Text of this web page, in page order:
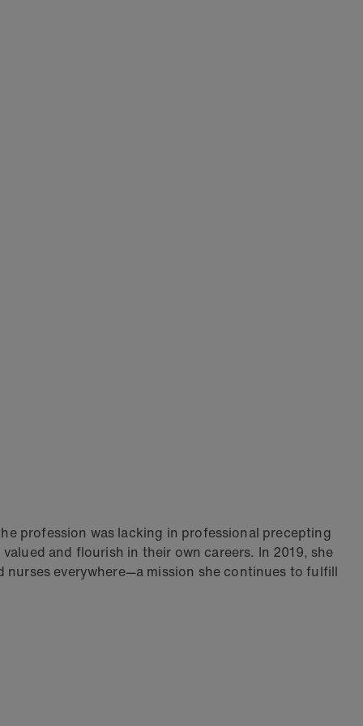
profession was lacking in professional precepting
and flourish in their own careers. In 2019, she
everywhere—a mission she continues to fulfill